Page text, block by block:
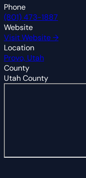
Phone
(801) 473-1887
Website
Visit Website →
Location
Provo, Utah
County
Utah County